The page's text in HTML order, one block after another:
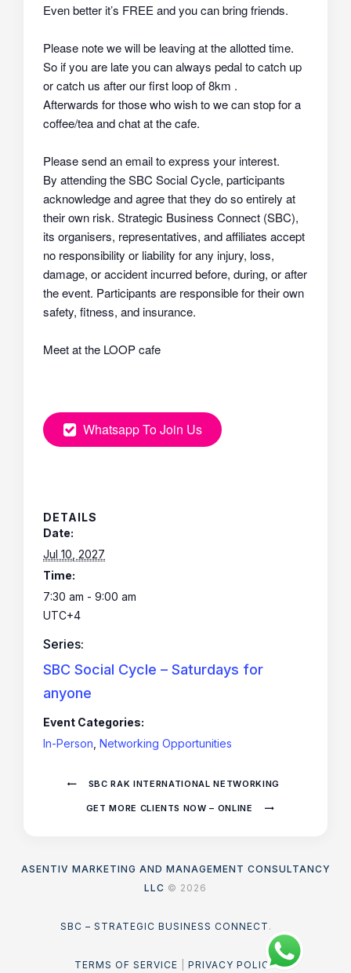
Even better it’s FREE and you can bring friends.
Please note we will be leaving at the allotted time.
So if you are late you can always pedal to catch up
or catch us after our first loop of 8km .
Afterwards for those who wish to we can stop for a
coffee/tea and chat at the cafe.
Please send an email to express your interest.
By attending the SBC Social Cycle, participants
acknowledge and agree that they do soentirely at
their own risk. Strategic Business Connect (SBC),
its organisers, representatives, and affiliates accept
no responsibility or liability for any injury, loss,
damage, or accident incurred before, during, or after
the event. Participants are responsible for their own
safety, fitness, and insurance.
Meet at the LOOP cafe
Whatsapp To Join Us
DETAILS
Date:
Jul 10, 2027
Time:
7:30 am - 9:00 am
UTC+4
Series:
SBC Social Cycle – Saturdays for
anyone
Event Categories:
In-Person Networking Opportunities
SBC RAK INTERNATIONAL NETWORKING
GET MORE CLIENTS NOW – ONLINE
ASENTIV MARKETING AND MANAGEMENT CONSULTANCY
LLC © 2026
SBC – STRATEGIC BUSINESS CONNECT .
TERMS OF SERVICE PRIVACY POLICY